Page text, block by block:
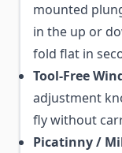
mounted
in the up or
fold flat in
Tool-Free
adjustment
fly without
Picatinny /